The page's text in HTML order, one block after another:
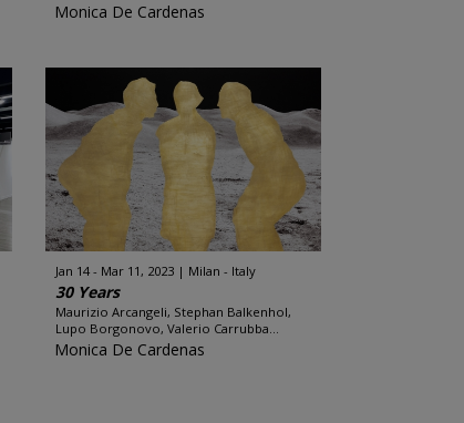
Monica De Cardenas
Jan 14 - Mar 11, 2023 Milan - Italy
30 Years
Maurizio Arcangeli, Stephan Balkenhol,
Lupo Borgonovo, Valerio Carrubba...
Monica De Cardenas